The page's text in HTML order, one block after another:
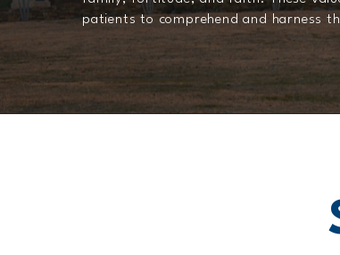
patients to comprehend and harness